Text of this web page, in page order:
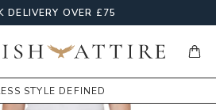
DELIVERY OVER £75
STYLE DEFINED